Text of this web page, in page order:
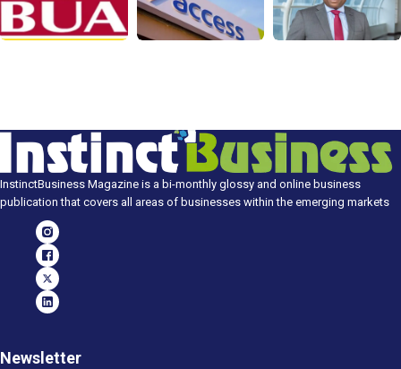
InstinctBusiness Magazine is a bi-monthly glossy and online business
publication that covers all areas of businesses within the emerging markets
Newsletter